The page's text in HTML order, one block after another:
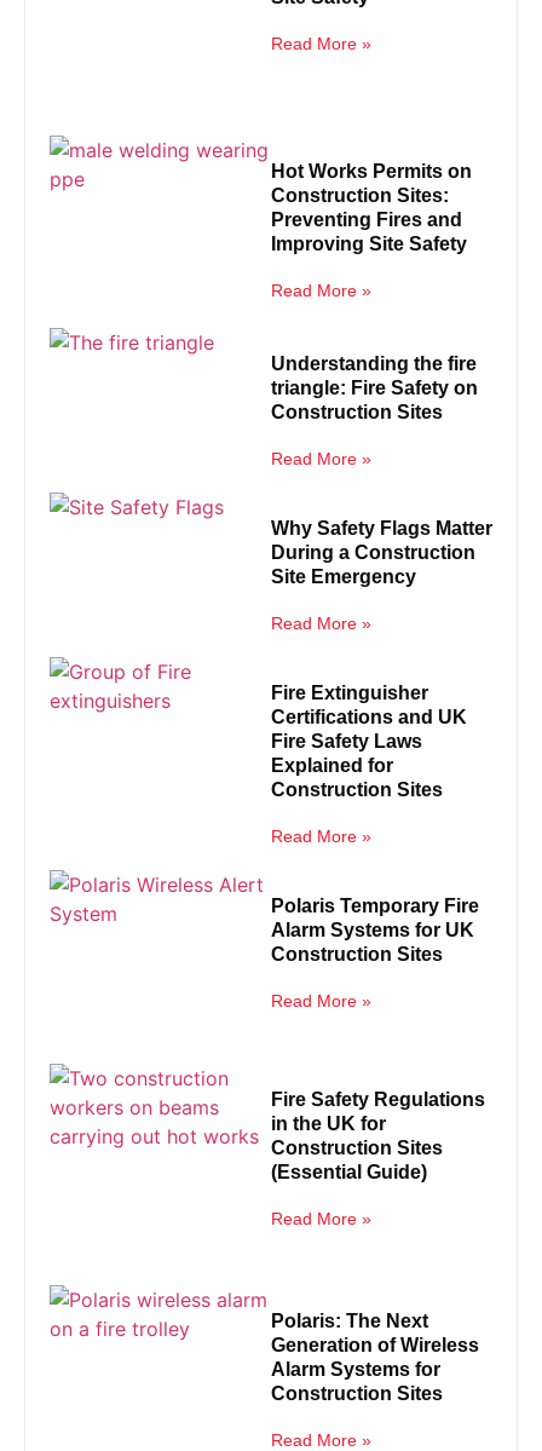
Read More »
Hot Works Permits on
Construction Sites:
Preventing Fires and
Improving Site Safety
Read More »
Understanding the fire
triangle: Fire Safety on
Construction Sites
Read More »
Why Safety Flags Matter
During a Construction
Site Emergency
Read More »
Fire Extinguisher
Certifications and UK
Fire Safety Laws
Explained for
Construction Sites
Read More »
Polaris Temporary Fire
Alarm Systems for UK
Construction Sites
Read More »
Fire Safety Regulations
in the UK for
Construction Sites
(Essential Guide)
Read More »
Polaris: The Next
Generation of Wireless
Alarm Systems for
Construction Sites
Read More »